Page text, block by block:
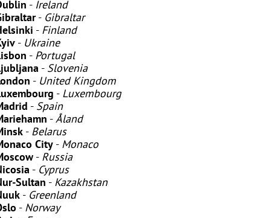
- Ireland
- Gibraltar
- Finland
- Ukraine
- Portugal
- Slovenia
- United Kingdom
- Luxembourg
- Spain
-Åland
- Belarus
City - Monaco
- Russia
- Cyprus
Sultan - Kazakhstan
- Greenland
- Norway